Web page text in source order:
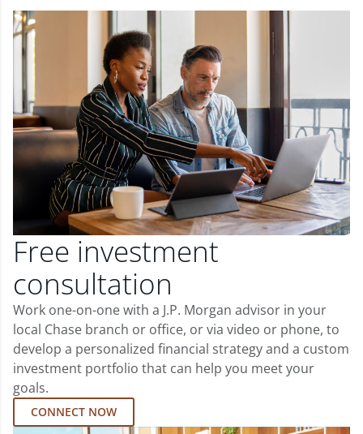
Free investment
consultation
Work one-on-one with a J.P. Morgan advisor in your
local Chase branch or office, or via video or phone, to
develop a personalized financial strategy and a custom
investment portfolio that can help you meet your
goals.
CONNECT NOW